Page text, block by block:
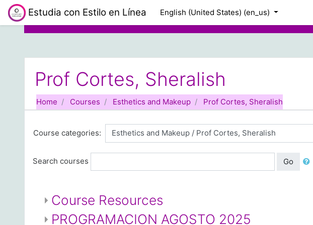
Skip to main content
Estudia con Estilo en Línea English (United States) ‎(en_us)‎
Prof Cortes, Sheralish
Home Courses Esthetics and Makeup Prof Cortes, Sheralish
Course categories:
Search courses Go
Course Resources
PROGRAMACION AGOSTO 2025